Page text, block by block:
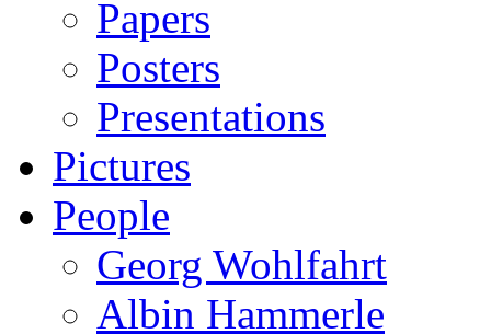
Papers
Posters
Presentations
Pictures
People
Georg Wohlfahrt
Albin Hammerle